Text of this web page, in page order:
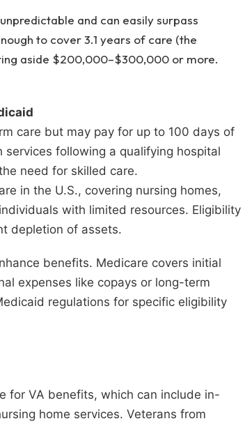
and can easily surpass
to cover 3.1 years of care (the
aside $200,000–$300,000 or more.
care but may pay for up to 100 days of
following a qualifying hospital
need for skilled care.
in the U.S., covering nursing homes,
with limited resources. Eligibility
depletion of assets.
benefits. Medicare covers initial
expenses like copays or long-term
regulations for specific eligibility
for VA benefits, which can include in-
home services. Veterans from